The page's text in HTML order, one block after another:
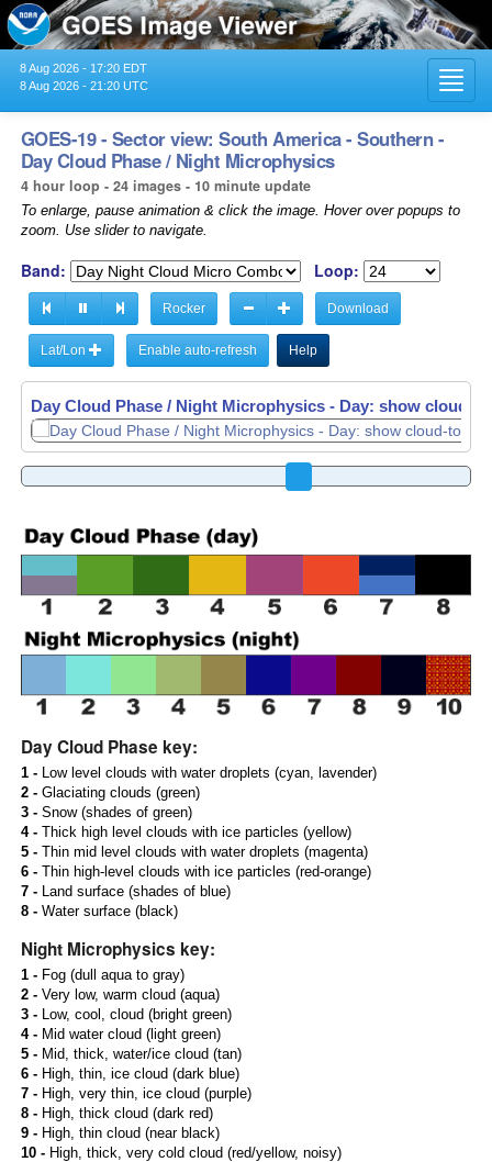
8 Aug 2026 - 17:20 EDT
8 Aug 2026 - 21:20 UTC
GOES-19 - Sector view: South America - Southern -
Day Cloud Phase / Night Microphysics
4 hour loop - 24 images - 10 minute update
To enlarge, pause animation & click the image. Hover over popups to
zoom. Use slider to navigate.
Band: Loop:
Rocker Download
Lat/Lon Enable auto-refresh Help
Day Cloud Phase / Night Microphysics - Day: show cloud-
Day Cloud Phase key:
1 -Low level clouds with water droplets (cyan, lavender)
2 -Glaciating clouds (green)
3 -Snow (shades of green)
4 -Thick high level clouds with ice particles (yellow)
5 -Thin mid level clouds with water droplets (magenta)
6 -Thin high-level clouds with ice particles (red-orange)
7 -Land surface (shades of blue)
8 -Water surface (black)
Night Microphysics key:
1 -Fog (dull aqua to gray)
2 -Very low, warm cloud (aqua)
3 -Low, cool, cloud (bright green)
4 -Mid water cloud (light green)
5 -Mid, thick, water/ice cloud (tan)
6 -High, thin, ice cloud (dark blue)
7 -High, very thin, ice cloud (purple)
8 -High, thick cloud (dark red)
9 -High, thin cloud (near black)
10 -High, thick, very cold cloud (red/yellow, noisy)